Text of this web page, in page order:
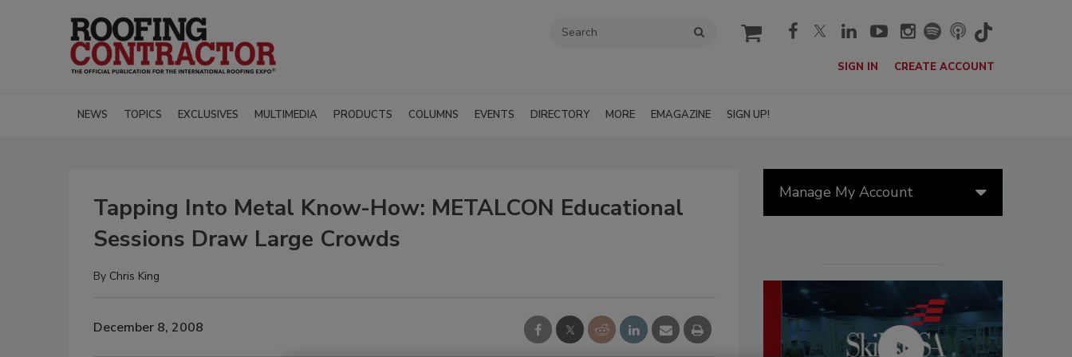
cart
SIGN IN CREATE ACCOUNT
NEWS TOPICS EXCLUSIVES MULTIMEDIA PRODUCTS COLUMNS EVENTS DIRECTORY MORE EMAGAZINE SIGN UP!
Tapping Into Metal Know-How: METALCON Educational
Sessions Draw Large Crowds
By Chris King
December 8, 2008
Manage My Account